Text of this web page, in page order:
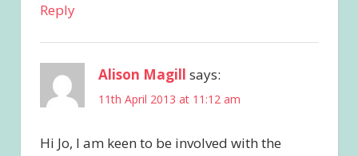
Reply
Alison Magill says:
11th April 2013 at 11:12 am
Hi Jo, I am keen to be involved with the